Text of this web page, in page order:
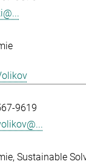
9619
Sustainable